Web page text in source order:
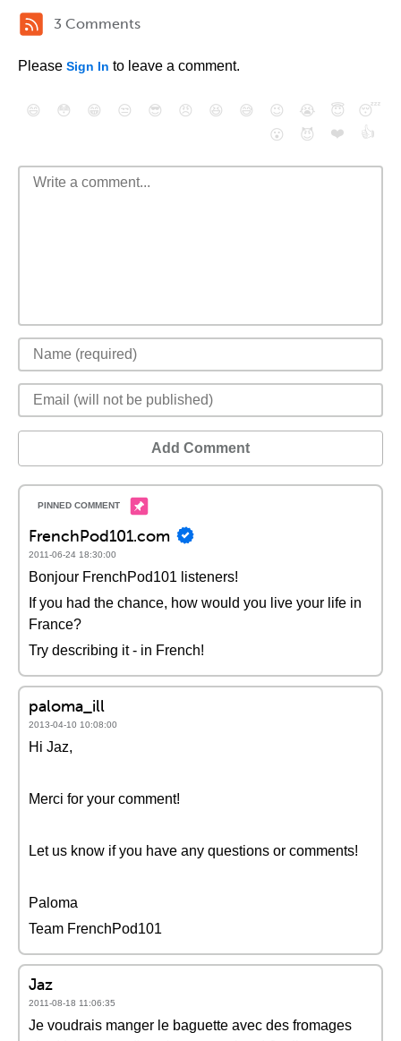
3 Comments
Please Sign In to leave a comment.
😄 😳 😁 😒 😎 😠 😆 😅 😉 😭 😇
😴
😮
😈 ❤️ 👍
Add Comment
FrenchPod101.com
2011-06-24 18:30:00
Bonjour FrenchPod101 listeners!
If you had the chance, how would you live your life in
France?
Try describing it - in French!
paloma_ill
2013-04-10 10:08:00
Hi Jaz,
Merci for your comment!
Let us know if you have any questions or comments!
Paloma
Team FrenchPod101
Jaz
2011-08-18 11:06:35
Je voudrais manger le baguette avec des fromages